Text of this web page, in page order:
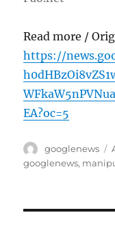
Read more /
https://
EA?oc=5
Author
googlenews
googlenews,